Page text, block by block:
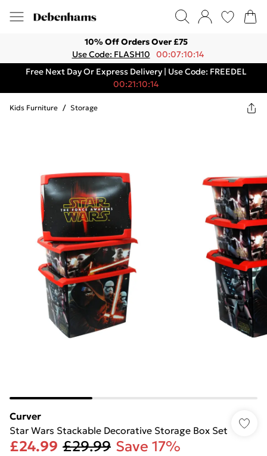
10% Off Orders Over £75
Use Code: FLASH10
00:07:10:14
Free Next Day Or Express Delivery | Use Code: FREEDEL
00:21:10:14
Kids Furniture / Storage
Curver
Star Wars Stackable Decorative Storage Box Set
£24.99 £29.99 Save 17%